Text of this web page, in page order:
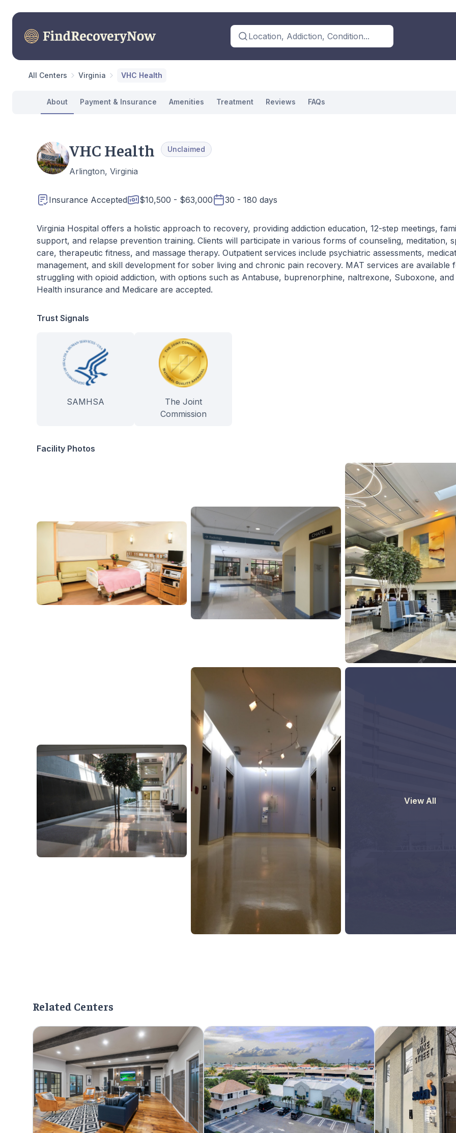
Location, Addiction, Condition...
All Centers Virginia VHC Health
About Payment & Insurance Amenities Treatment Reviews FAQs
VHC Health Unclaimed
Arlington, Virginia
Insurance Accepted $10,500 - $63,000 30 - 180 days
Virginia Hospital offers a holistic approach to recovery, providing addiction education, 12-step meetings,
support, and relapse prevention training. Clients will participate in various forms of counseling, meditation,
care, therapeutic fitness, and massage therapy. Outpatient services include psychiatric assessments,
management, and skill development for sober living and chronic pain recovery. MAT services are available
struggling with opioid addiction, with options such as Antabuse, buprenorphine, naltrexone, Suboxone, and
Health insurance and Medicare are accepted.
Trust Signals
SAMHSA
The Joint
Commission
Facility Photos
View All
Related Centers